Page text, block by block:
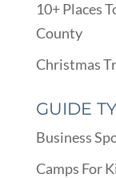
10+ Places
County
Christmas
GUIDE
Business
Camps For